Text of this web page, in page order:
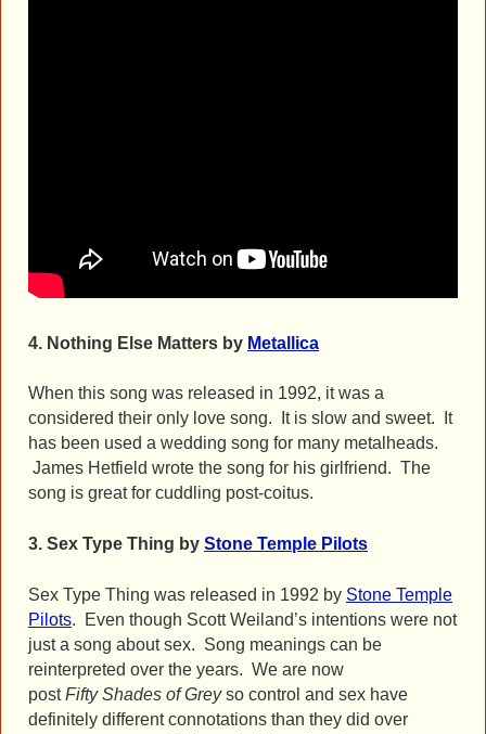
4. Nothing Else Matters by Metallica
When this song was released in 1992, it was a
considered their only love song. It is slow and sweet. It
has been used a wedding song for many metalheads.
James Hetfield wrote the song for his girlfriend. The
song is great for cuddling post-coitus.
3. Sex Type Thing by Stone Temple Pilots
Sex Type Thing was released in 1992 by Stone Temple
Pilots. Even though Scott Weiland’s intentions were not
just a song about sex. Song meanings can be
reinterpreted over the years. We are now
postFiftyShades of Greyso control and sex have
definitely different connotations than they did over